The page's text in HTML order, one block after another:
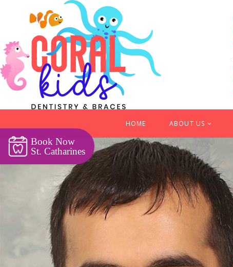
HOME ABOUT US
Book Now
St. Catharines